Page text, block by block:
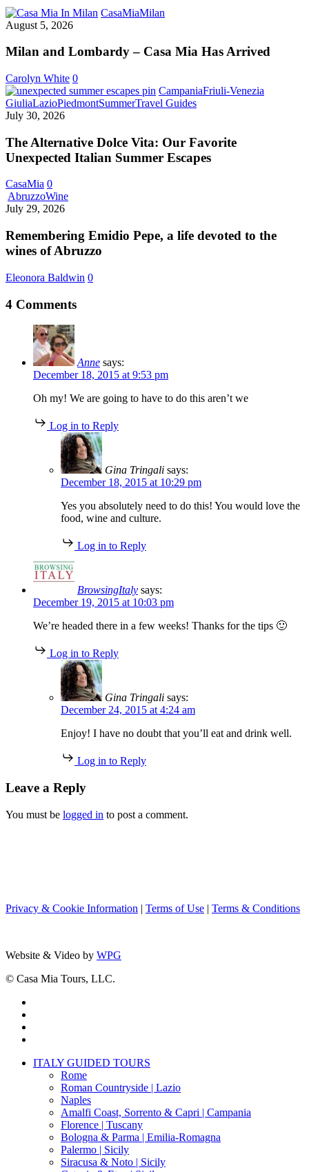
CasaMiaMilan
–
Has
Arrived
August 5, 2026
Milan and Lombardy – Casa Mia Has Arrived
Carolyn White 0
CampaniaFriuli-Venezia
GiuliaLazioPiedmontSummerTravel GuidesThe
Vita:
Favorite
July 30, 2026
The Alternative Dolce Vita: Our Favorite
Unexpected Italian Summer Escapes
CasaMia 0
AbruzzoWineRemembering
a
life
devoted
the
of
July 29, 2026
Remembering Emidio Pepe, a life devoted to the
wines of Abruzzo
Eleonora Baldwin 0
4 Comments
Anne says:
December 18, 2015 at 9:53 pm
Oh my! We are going to have to do this aren’t we
Log in to Reply
Gina Tringali says:
December 18, 2015 at 10:29 pm
Yes you absolutely need to do this! You would love the
food, wine and culture.
Log in to Reply
BrowsingItaly says:
December 19, 2015 at 10:03 pm
We’re headed there in a few weeks! Thanks for the tips 🙂
Log in to Reply
Gina Tringali says:
December 24, 2015 at 4:24 am
Enjoy! I have no doubt that you’ll eat and drink well.
Log in to Reply
Leave a Reply
You must be logged in to post a comment.
Privacy & Cookie Information | Terms of Use | Terms & Conditions
Website & Video by WPG
© Casa Mia Tours, LLC.
Close
ITALY GUIDED TOURS
Rome
Roman Countryside | Lazio
Naples
Amalfi Coast, Sorrento & Capri | Campania
Florence | Tuscany
Bologna & Parma | Emilia-Romagna
Palermo | Sicily
Siracusa & Noto | Sicily